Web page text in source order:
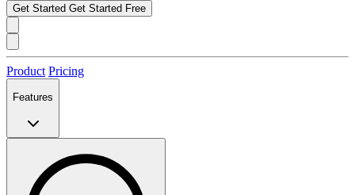
Get Started Get Started Free
Product Pricing
Features